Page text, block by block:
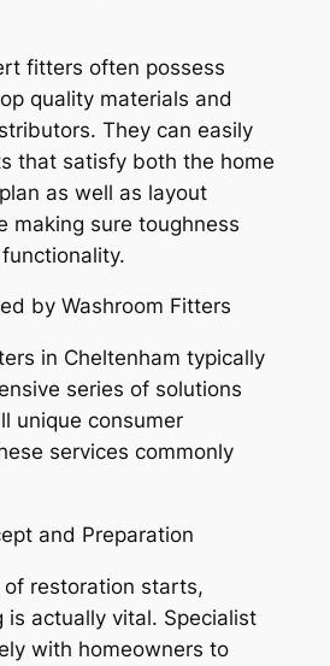
fitters often possess
quality materials and
They can easily
that satisfy both the home
as well as layout
making sure toughness
by Washroom Fitters
in Cheltenham typically
series of solutions
unique consumer
services commonly
and Preparation
restoration starts,
is actually vital. Specialist
with homeowners to